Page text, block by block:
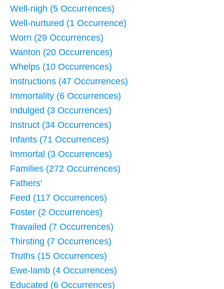
Well-nigh (5 Occurrences)
Well-nurtured (1 Occurrence)
Worn (29 Occurrences)
Wanton (20 Occurrences)
Whelps (10 Occurrences)
Instructions (47 Occurrences)
Immortality (6 Occurrences)
Indulged (3 Occurrences)
Instruct (34 Occurrences)
Infants (71 Occurrences)
Immortal (3 Occurrences)
Families (272 Occurrences)
Fathers'
Feed (117 Occurrences)
Foster (2 Occurrences)
Travailed (7 Occurrences)
Thirsting (7 Occurrences)
Truths (15 Occurrences)
Ewe-lamb (4 Occurrences)
Educated (6 Occurrences)